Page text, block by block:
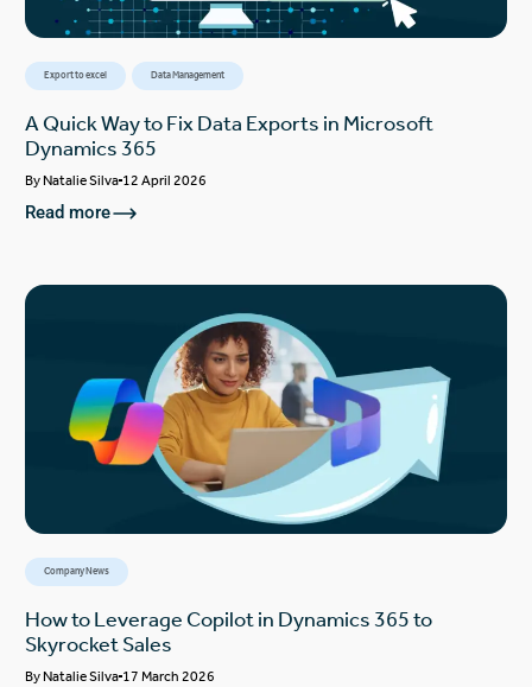
Export to excel Data Management
A Quick Way to Fix Data Exports in Microsoft
Dynamics 365
ByNatalie Silva 12 April 2026
Read more
Company News
How to Leverage Copilot in Dynamics 365 to
Skyrocket Sales
ByNatalie Silva 17 March 2026